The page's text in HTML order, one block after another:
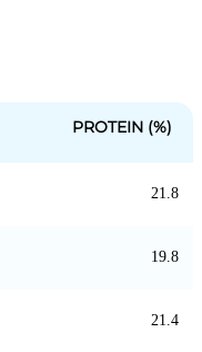
PROTEIN (%)
21.8
19.8
21.4